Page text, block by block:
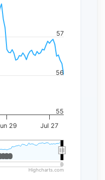
29 Jul 27
55
56
57
Highcharts.com